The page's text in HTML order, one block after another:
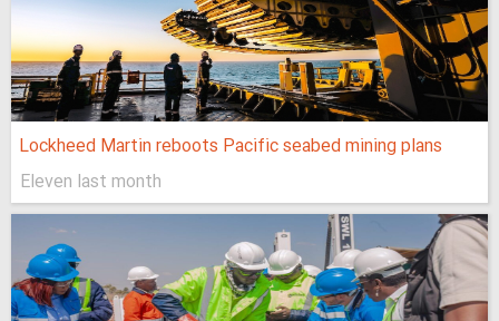
Lockheed Martin reboots Pacific seabed mining plans
Eleven last month